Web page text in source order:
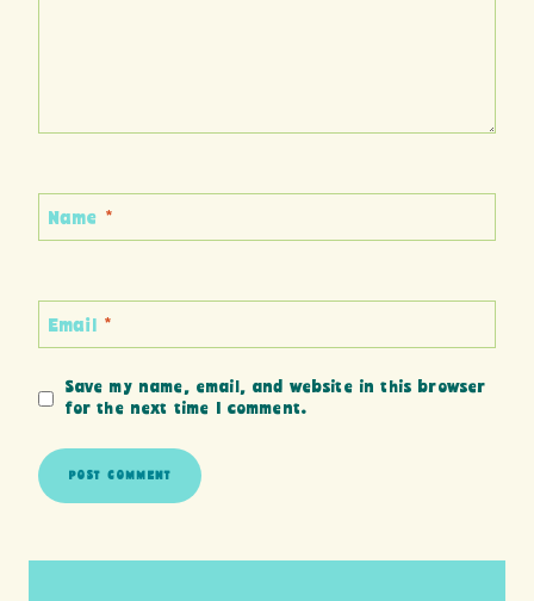
Name *
Email *
Save my name, email, and website in this browser
for the next time I comment.